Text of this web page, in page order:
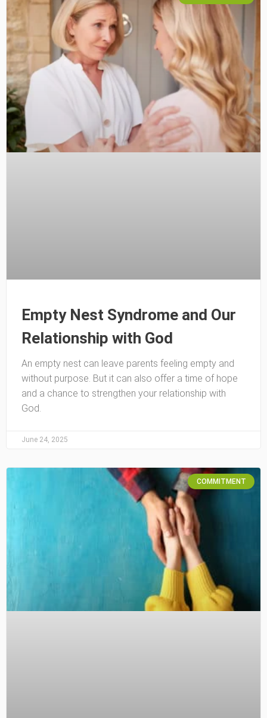
Empty Nest Syndrome and Our
Relationship with God
An empty nest can leave parents feeling empty and
without purpose. But it can also offer a time of hope
and a chance to strengthen your relationship with
God.
June 24, 2025
COMMITMENT